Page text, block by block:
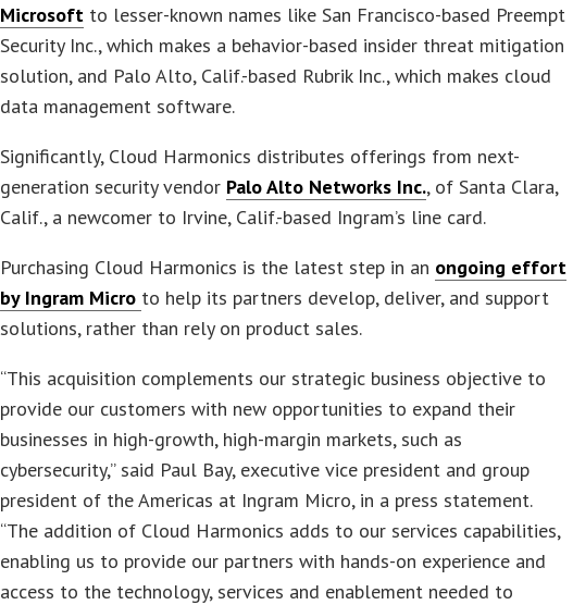
Microsoft to lesser-known names like San Francisco-based Preempt
Security Inc., which makes a behavior-based insider threat mitigation
solution, and Palo Alto, Calif.-based Rubrik Inc., which makes cloud
data management software.
Significantly, Cloud Harmonics distributes offerings from next-
generation security vendor Palo Alto Networks Inc., of Santa Clara,
Calif., a newcomer to Irvine, Calif.-based Ingram’s line card.
Purchasing Cloud Harmonics is the latest step in an ongoing effort
by Ingram Micro to help its partners develop, deliver, and support
solutions, rather than rely on product sales.
“This acquisition complements our strategic business objective to
provide our customers with new opportunities to expand their
businesses in high-growth, high-margin markets, such as
cybersecurity,” said Paul Bay, executive vice president and group
president of the Americas at Ingram Micro, in a press statement.
“The addition of Cloud Harmonics adds to our services capabilities,
enabling us to provide our partners with hands-on experience and
access to the technology, services and enablement needed to